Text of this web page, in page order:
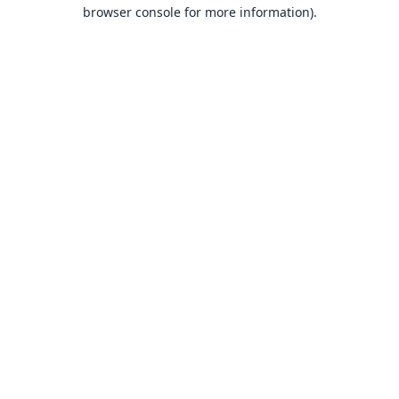
browser console for more information).